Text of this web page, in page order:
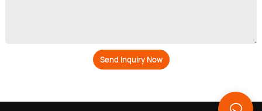
Send Inquiry Now